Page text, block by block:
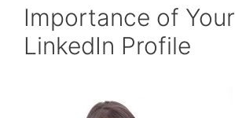
Importance of Your
LinkedIn Profile